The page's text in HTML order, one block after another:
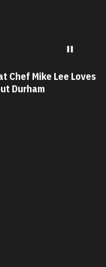
Chef Savannah Miller
About Durham